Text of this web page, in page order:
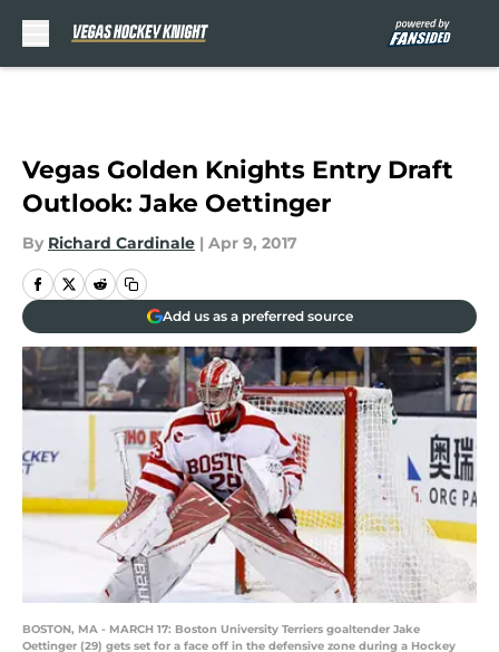
Vegas Golden Knights Entry Draft
Outlook: Jake Oettinger
By Richard Cardinale | Apr 9, 2017
Add us as a preferred source
BOSTON, MA - MARCH 17: Boston University Terriers goaltender Jake
Oettinger (29) gets set for a face off in the defensive zone during a Hockey